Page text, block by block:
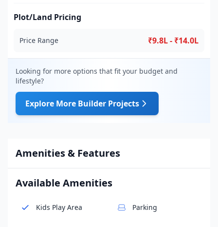
Plot/Land Pricing
Price Range ₹9.8L - ₹14.0L
Looking for more options that fit your budget and
lifestyle?
Explore More Builder Projects
Amenities & Features
Available Amenities
Kids Play Area Parking